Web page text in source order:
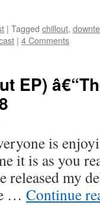
| Tagged chillout,
| 4 Comments
EP)
is
it is as you
released my
… Continue